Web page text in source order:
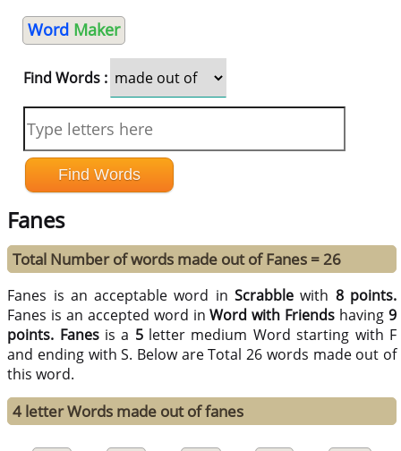
Word Maker
Find Words :
Fanes
Total Number of words made out of Fanes = 26
Fanes is an acceptable word inScrabble with 8 points.
Fanes is an accepted word inWord with Friends having9
points. Fanesis a 5letter medium Word starting with F
and ending with S. Below are Total 26 words made out of
this word.
4 letter Words made out of fanes